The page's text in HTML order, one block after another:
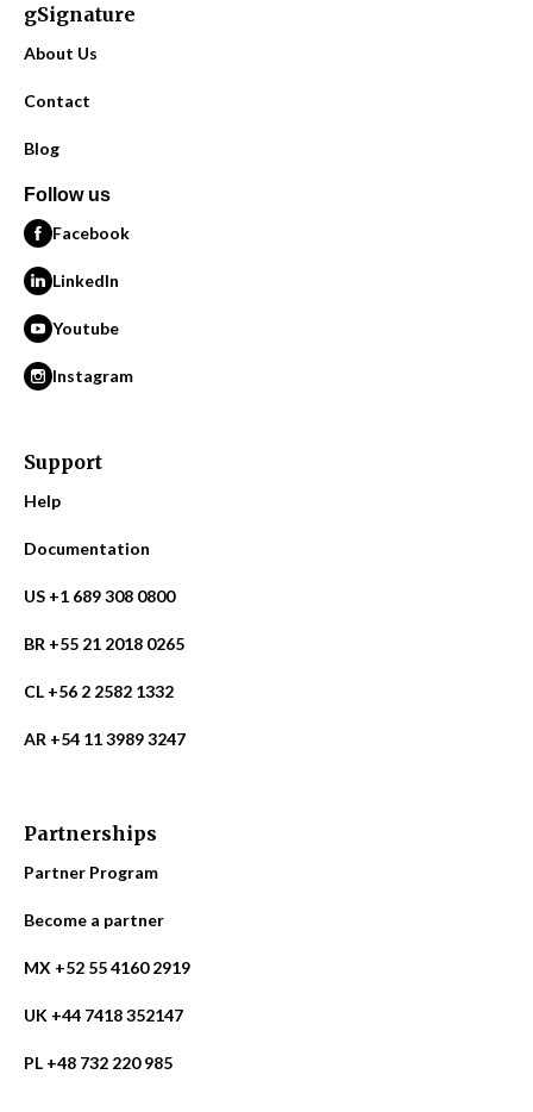
gSignature
About Us
Contact
Blog
Follow us
Facebook
LinkedIn
Youtube
Instagram
Support
Help
Documentation
US +1 689 308 0800
BR +55 21 2018 0265
CL +56 2 2582 1332
AR +54 11 3989 3247
Partnerships
Partner Program
Become a partner
MX +52 55 4160 2919
UK +44 7418 352147
PL +48 732 220 985